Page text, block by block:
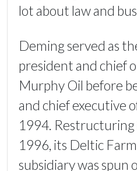
lot about law and
Deming served as
president and chief
Murphy Oil before
and chief executive
1994. Restructuring
1996, its Deltic
subsidiary was spun